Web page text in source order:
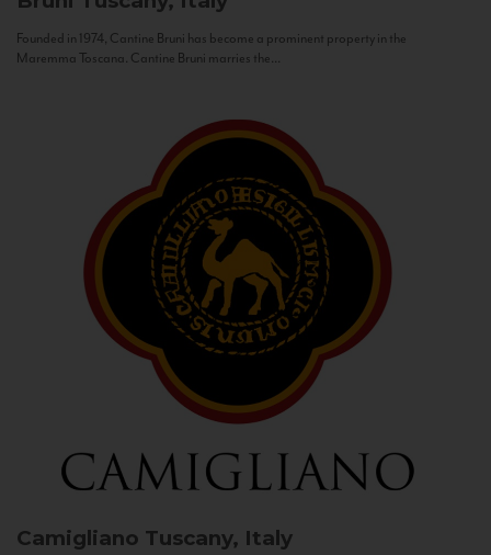
Founded in 1974, Cantine Bruni has become a prominent property in the
Maremma Toscana. Cantine Bruni marries the...
Camigliano Tuscany, Italy